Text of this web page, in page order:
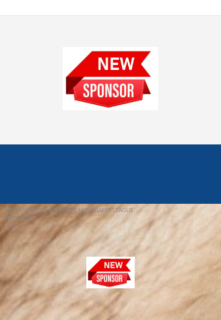
© 2026 REDFIELD & DISTRICT MENS DARTS LEAGUE
EBAY SNIPER